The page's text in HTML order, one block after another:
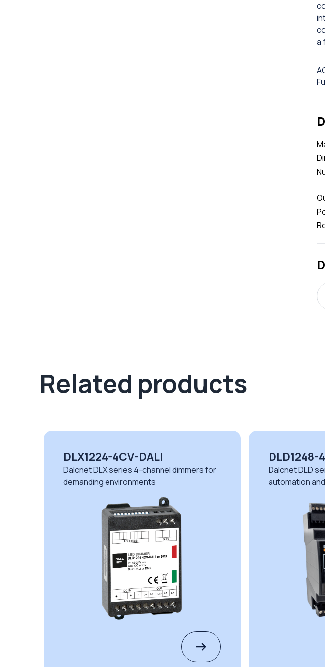
a
Related products
DLX1224-4CV-DALI
Dalcnet DLX series 4-channel dimmers for
demanding environments
DLD1248-4CV-
Dalcnet DLD series 4-
automation and lighting